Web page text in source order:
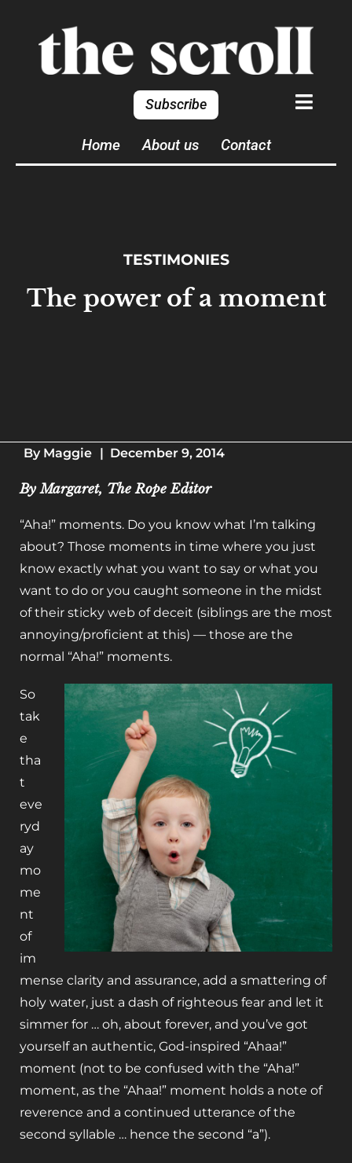
Subscribe
Home About us Contact
TESTIMONIES
The power of a moment
By Maggie | December 9, 2014
By Margaret, The Rope Editor
“Aha!” moments. Do you know what I’m talking
about? Those moments in time where you just
know exactly what you want to say or what you
want to do or you caught someone in the midst
of their sticky web of deceit (siblings are the most
annoying/proficient at this) — those are the
normal “Aha!” moments.
So
tak
e
tha
t
eve
ryd
ay
mo
me
nt
of
im
mense clarity and assurance, add a smattering of
holy water, just a dash of righteous fear and let it
simmer for … oh, about forever, and you’ve got
yourself an authentic, God-inspired “Ahaa!”
moment (not to be confused with the “Aha!”
moment, as the “Ahaa!” moment holds a note of
reverence and a continued utterance of the
second syllable … hence the second “a”).